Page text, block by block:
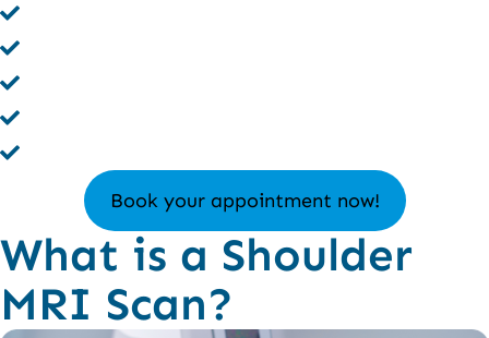
Book your appointment now!
What is a Shoulder
MRI Scan?